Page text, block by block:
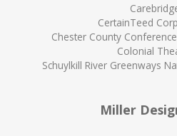
CertainTeed
Chester County
Colonial
Schuylkill River Greenways
Miller